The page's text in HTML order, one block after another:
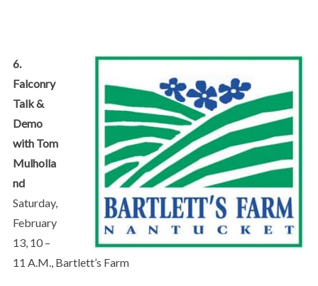
6.
Falconry
Talk &
Demo
with Tom
Mulholla
nd
Saturday,
February
13, 10 –
11 A.M., Bartlett’s Farm